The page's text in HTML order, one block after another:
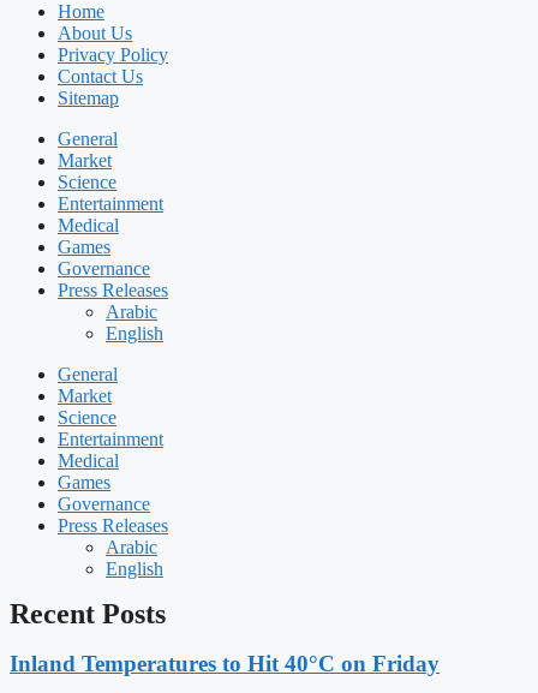
Home
About Us
Privacy Policy
Contact Us
Sitemap
General
Market
Science
Entertainment
Medical
Games
Governance
Press Releases
Arabic
English
General
Market
Science
Entertainment
Medical
Games
Governance
Press Releases
Arabic
English
Recent Posts
Inland Temperatures to Hit 40°C on Friday